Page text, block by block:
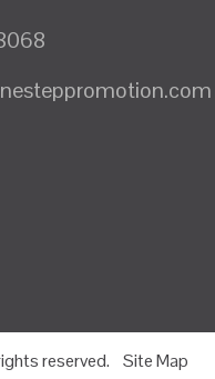
reserved. Site Map